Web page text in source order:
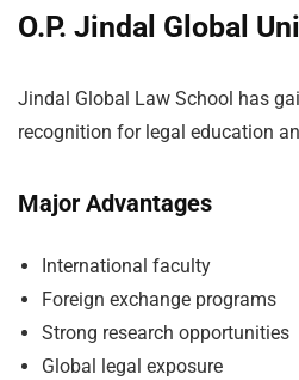
O.P. Jindal Global
Jindal Global Law School has
recognition for legal education
Major Advantages
International faculty
Foreign exchange programs
Strong research opportunities
Global legal exposure